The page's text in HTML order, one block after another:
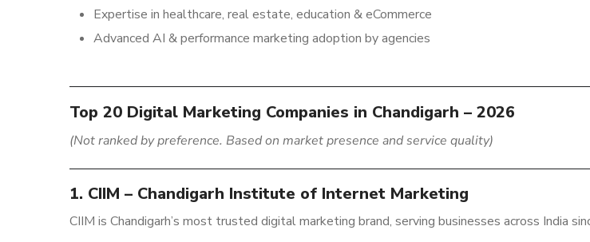
Expertise in healthcare, real estate, education & eCommerce
Advanced AI & performance marketing adoption by agencies
Top 20 Digital Marketing Companies in Chandigarh – 2026
(Not ranked by preference. Based on market presence and service quality)
1. CIIM – Chandigarh Institute of Internet Marketing
CIIM is Chandigarh’s most trusted digital marketing brand, serving businesses across India